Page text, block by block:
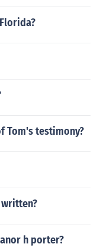
Tom's testimony?
written?
h porter?